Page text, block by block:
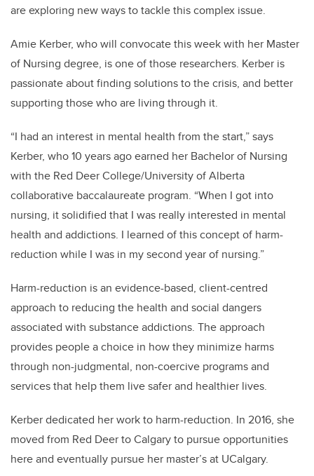
are exploring new ways to tackle this complex issue.
Amie Kerber, who will convocate this week with her Master
of Nursing degree, is one of those researchers. Kerber is
passionate about finding solutions to the crisis, and better
supporting those who are living through it.
“I had an interest in mental health from the start,” says
Kerber, who 10 years ago earned her Bachelor of Nursing
with the Red Deer College/University of Alberta
collaborative baccalaureate program. “When I got into
nursing, it solidified that I was really interested in mental
health and addictions. I learned of this concept of harm-
reduction while I was in my second year of nursing.”
Harm-reduction is an evidence-based, client-centred
approach to reducing the health and social dangers
associated with substance addictions. The approach
provides people a choice in how they minimize harms
through non-judgmental, non-coercive programs and
services that help them live safer and healthier lives.
Kerber dedicated her work to harm-reduction. In 2016, she
moved from Red Deer to Calgary to pursue opportunities
here and eventually pursue her master’s at UCalgary.